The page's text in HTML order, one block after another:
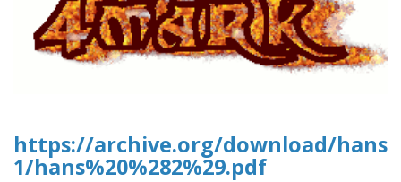
https://archive.org/download/hans-
1/hans%20%282%29.pdf